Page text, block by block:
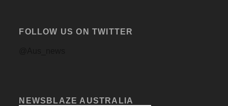
FOLLOW US ON TWITTER
NEWSBLAZE AUSTRALIA